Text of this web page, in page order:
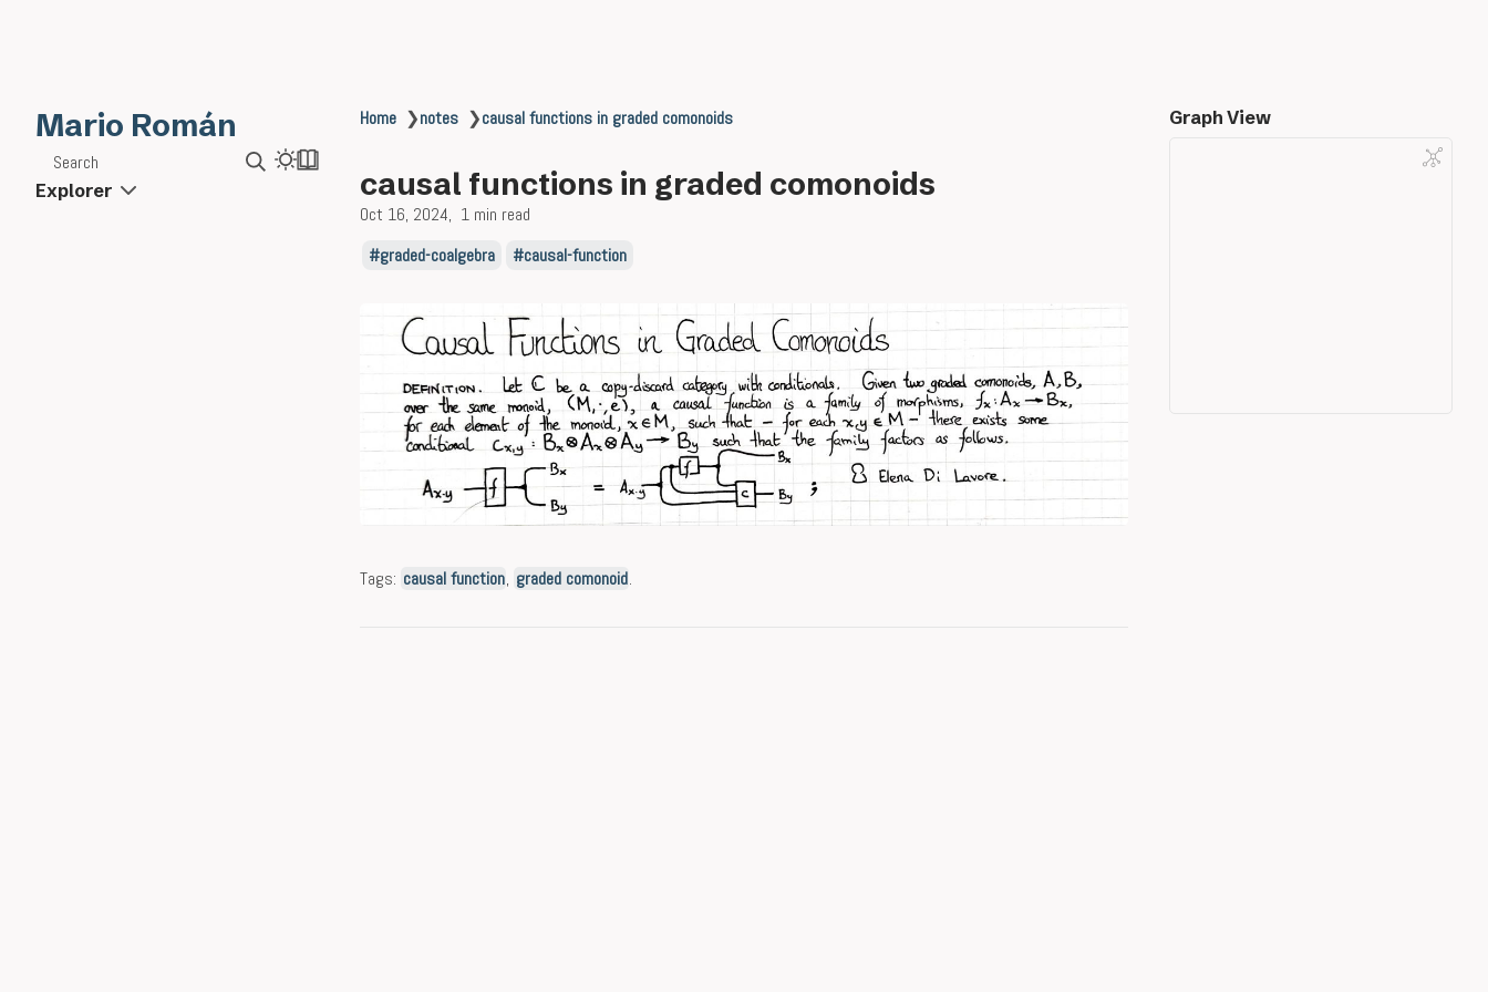
Mario Román
Search
Explorer
Home ❯notes ❯causal functions in graded comonoids
causal functions in graded comonoids
Oct 16, 2024
1 min read
graded-coalgebra
causal-function
Tags: causal function, graded comonoid.
Graph View